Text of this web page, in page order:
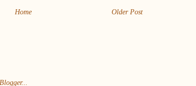
Older Post
Home